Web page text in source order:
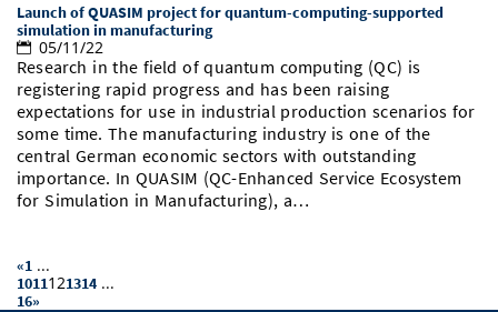
Launch of QUASIM project for quantum-computing-supported
simulation in manufacturing
05/11/22
Research in the field of quantum computing (QC) is
registering rapid progress and has been raising
expectations for use in industrial production scenarios for
some time. The manufacturing industry is one of the
central German economic sectors with outstanding
importance. In QUASIM (QC-Enhanced Service Ecosystem
for Simulation in Manufacturing), a…
«1 ...
1011121314 ...
16»